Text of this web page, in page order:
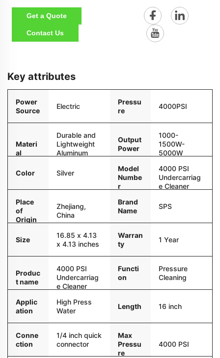
Get a Quote
Contact Us
Key attributes
Power
Source
Electric
Pressu
re
4000PSI
Materi
al
Durable and
Lightweight
Aluminum
Output
Power
1000-
1500W-
5000W
Color Silver
Model
Numbe
r
4000 PSI
Undercarriag
e Cleaner
Place
of
Origin
Zhejiang,
China
Brand
Name
SPS
Size
16.85 x 4.13
x 4.13 inches
Warran
ty
1 Year
Produc
t name
4000 PSI
Undercarriag
e Cleaner
Functi
on
Pressure
Cleaning
Applic
ation
High Press
Water
Length 16 inch
Conne
ction
1/4 inch quick
connector
Max
Pressu
re
4000 PSI